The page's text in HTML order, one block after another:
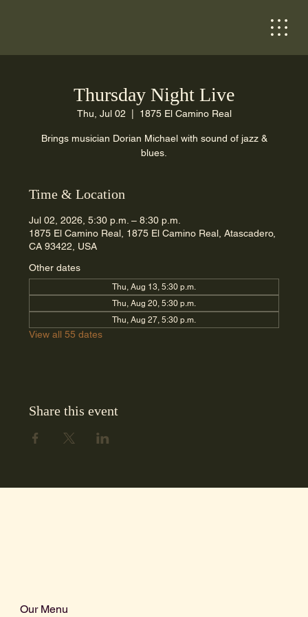
Thursday Night Live
Thu, Jul 02 1875 El Camino Real
Brings musician Dorian Michael with sound of jazz &
blues.
Time & Location
Jul 02, 2026, 5:30 p.m. – 8:30 p.m.
1875 El Camino Real, 1875 El Camino Real, Atascadero,
CA 93422, USA
Other dates
Thu, Aug 13, 5:30 p.m.
Thu, Aug 20, 5:30 p.m.
Thu, Aug 27, 5:30 p.m.
View all 55 dates
Share this event
Our Menu